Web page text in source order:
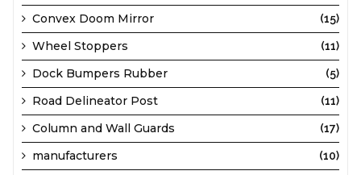
Convex Doom Mirror (15)
Wheel Stoppers (11)
Dock Bumpers Rubber (5)
Road Delineator Post (11)
Column and Wall Guards (17)
manufacturers (10)